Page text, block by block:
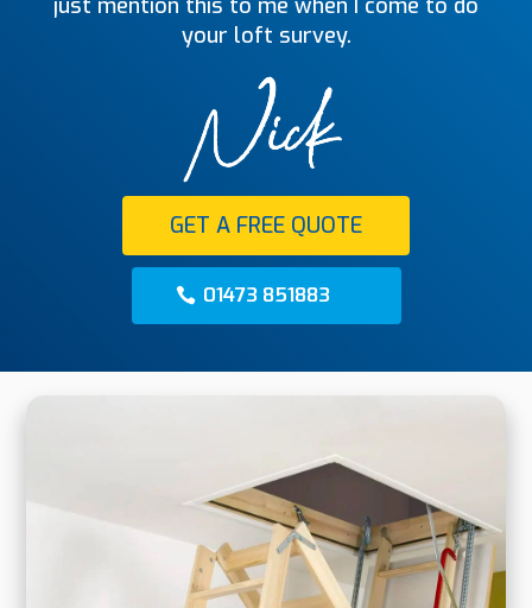
just mention this to me when I come to do
your loft survey.
GET A FREE QUOTE
01473 851883